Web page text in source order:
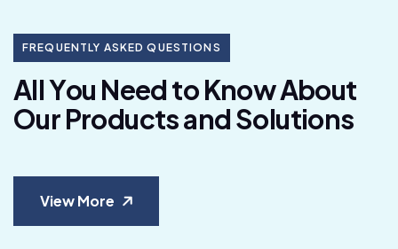
FREQUENTLY ASKED QUESTIONS
AllYou NeedtoKnowAbout
OurProductsandSolutions
View More